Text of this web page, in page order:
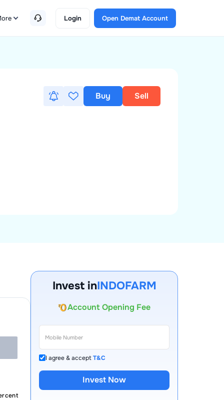
Login Open Demat Account
Buy Sell
Invest inINDOFARM
AMC for 1st Year
Auto Square Off Charges
I agree & acceptT&C
Invest Now